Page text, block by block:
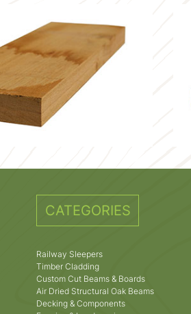
CATEGORIES
Railway Sleepers
Timber Cladding
Custom Cut Beams & Boards
Air Dried Structural Oak Beams
Decking & Components